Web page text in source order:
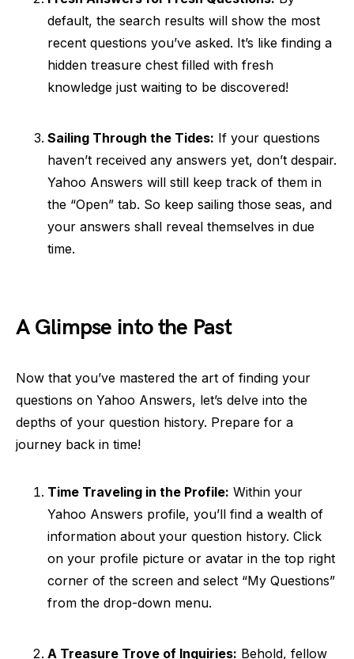
default, the search results will show the most
recent questions you’ve asked. It’s like finding a
hidden treasure chest filled with fresh
knowledge just waiting to be discovered!
Sailing Through the Tides: If your questions
haven’t received any answers yet, don’t despair.
Yahoo Answers will still keep track of them in
the “Open” tab. So keep sailing those seas, and
your answers shall reveal themselves in due
time.
A Glimpse into the Past
Now that you’ve mastered the art of finding your
questions on Yahoo Answers, let’s delve into the
depths of your question history. Prepare for a
journey back in time!
Time Traveling in the Profile: Within your
Yahoo Answers profile, you’ll find a wealth of
information about your question history. Click
on your profile picture or avatar in the top right
corner of the screen and select “My Questions”
from the drop-down menu.
A Treasure Trove of Inquiries: Behold, fellow